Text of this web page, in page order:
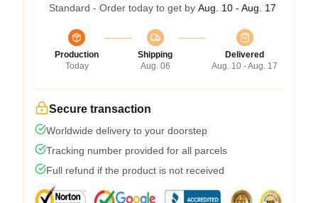
Standard - Order today to get by Aug. 10 - Aug. 17
Production
Today
Shipping
Aug. 06
Delivered
Aug. 10 - Aug. 17
Secure transaction
Worldwide delivery to your doorstep
Tracking number provided for all parcels
Full refund if the product is not received